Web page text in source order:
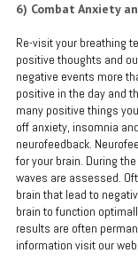
6) Combat Anxiety
Re-visit your breathing
positive thoughts and
negative events more
positive in the day and
many positive things
off anxiety, insomnia
neurofeedback.
for your brain. During
waves are assessed.
brain that lead to
brain to function
results are often
information visit our